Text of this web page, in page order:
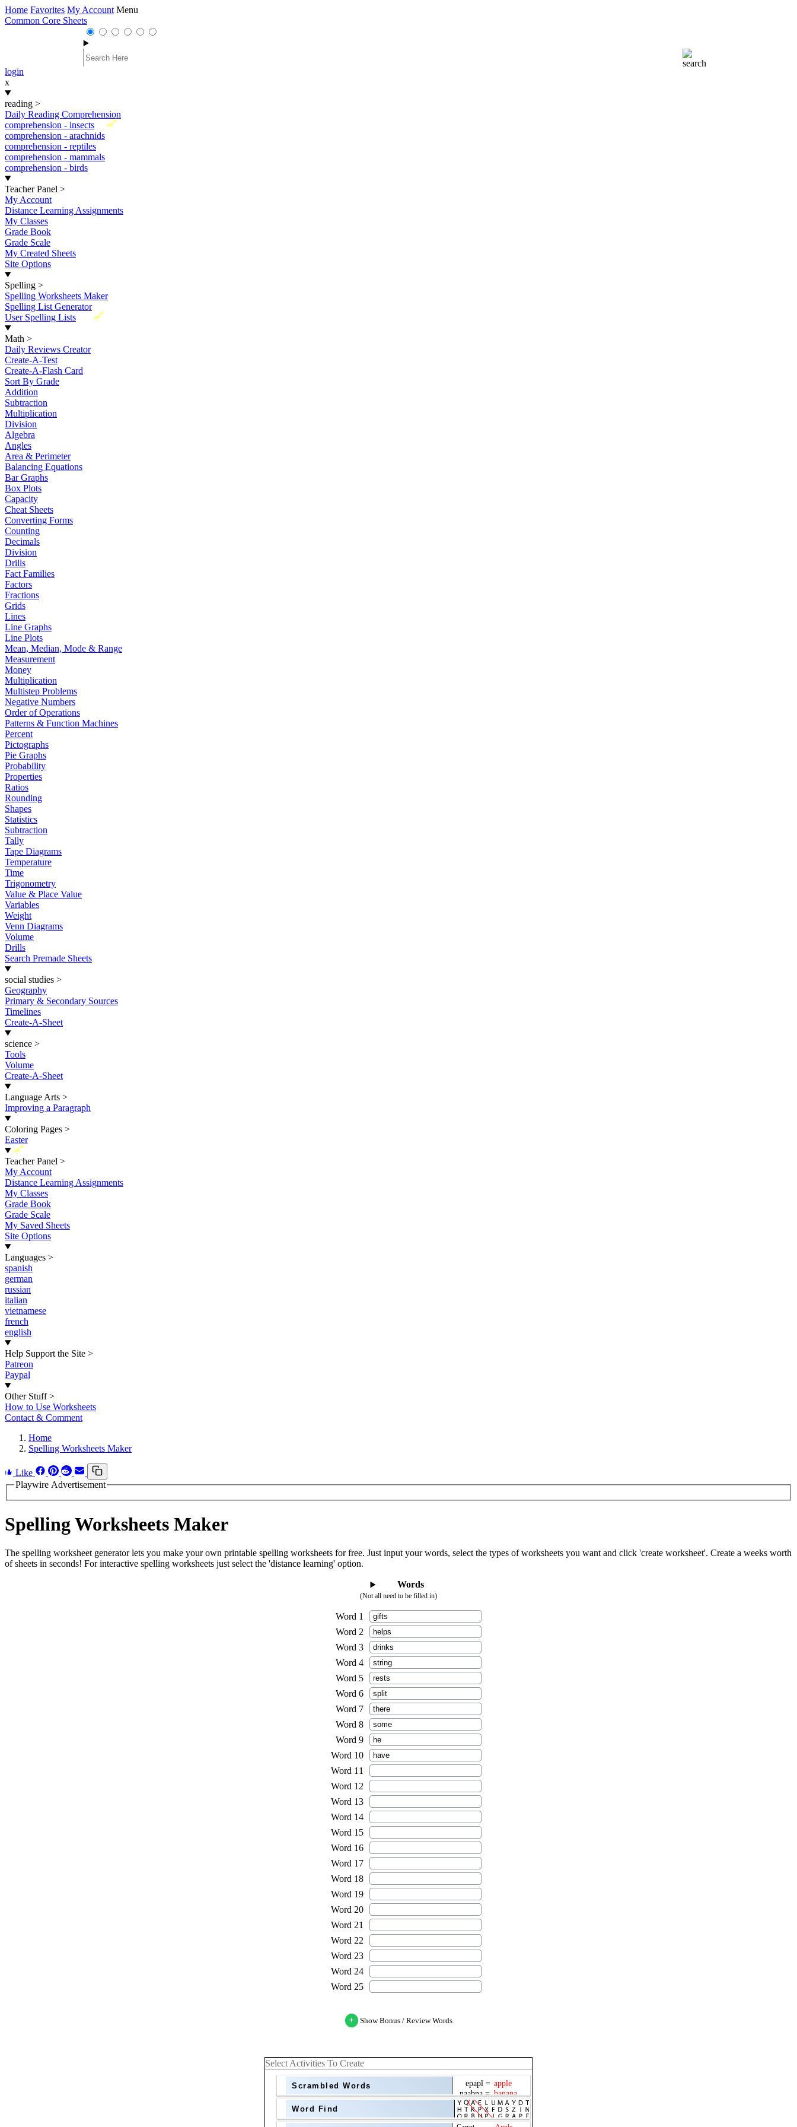
Home Favorites My Account Menu
Common Core Sheets
login
x
reading >
Daily Reading Comprehension
New
comprehension - insects
comprehension - arachnids
comprehension - reptiles
comprehension - mammals
comprehension - birds
Teacher Panel >
My Account
Distance Learning Assignments
My Classes
Grade Book
Grade Scale
My Created Sheets
Site Options
Spelling >
Spelling Worksheets Maker
Spelling List Generator
New
User Spelling Lists
Math >
Daily Reviews Creator
Create-A-Test
Create-A-Flash Card
Sort By Grade
Addition
Subtraction
Multiplication
Division
Algebra
Angles
Area & Perimeter
Balancing Equations
Bar Graphs
Box Plots
Capacity
Cheat Sheets
Converting Forms
Counting
Decimals
Division
Drills
Fact Families
Factors
Fractions
Grids
Lines
Line Graphs
Line Plots
Mean, Median, Mode & Range
Measurement
Money
Multiplication
Multistep Problems
Negative Numbers
Order of Operations
Patterns & Function Machines
Percent
Pictographs
Pie Graphs
Probability
Properties
Ratios
Rounding
Shapes
Statistics
Subtraction
Tally
Tape Diagrams
Temperature
Time
Trigonometry
Value & Place Value
Variables
Weight
Venn Diagrams
Volume
Drills
Search Premade Sheets
social studies >
Geography
Primary & Secondary Sources
Timelines
Create-A-Sheet
science >
Tools
Volume
Create-A-Sheet
Language Arts >
Improving a Paragraph
Coloring Pages >
Easter
New
Teacher Panel >
My Account
Distance Learning Assignments
My Classes
Grade Book
Grade Scale
My Saved Sheets
Site Options
Languages >
spanish
german
russian
italian
vietnamese
french
english
Help Support the Site >
Patreon
Paypal
Other Stuff >
How to Use Worksheets
Contact & Comment
Home
Spelling Worksheets Maker
Like
Playwire Advertisement
Spelling Worksheets Maker
The spelling worksheet generator lets you make your own printable spelling worksheets for free. Just input your words, select the types of worksheets you want and click 'create worksheet'. Create a weeks worth
of sheets in seconds! For interactive spelling worksheets just select the 'distance learning' option.
Words
(Not all need to be filled in)
+ Show Bonus / Review Words
Select Activities To Create
Scrambled Words
Word Find